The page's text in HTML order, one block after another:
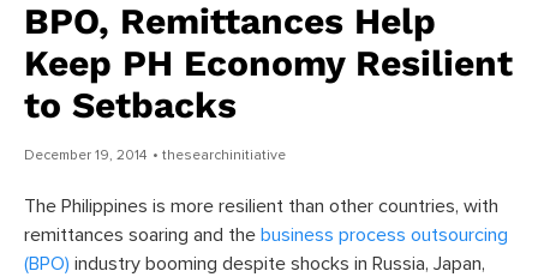
BPO, Remittances Help
Keep PH Economy Resilient
to Setbacks
December 19, 2014 • thesearchinitiative
The Philippines is more resilient than other countries, with
remittances soaring and the business process outsourcing
(BPO) industry booming despite shocks in Russia, Japan,